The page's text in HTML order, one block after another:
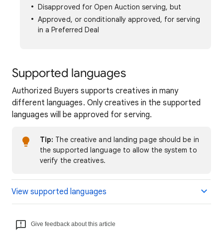
Disapproved for Open Auction serving, but
Approved, or conditionally approved, for serving
in a Preferred Deal
Supported languages
Authorized Buyers supports creatives in many
different languages. Only creatives in the supported
languages will be approved for serving.
Tip: The creative and landing page should be in
the supported language to allow the system to
verify the creatives.
View supported languages
Give feedback about this article